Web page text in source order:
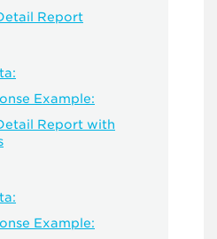
Report
Example:
Report with
Example: